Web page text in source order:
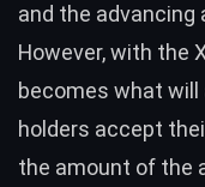
and the advancing
However, with the
becomes what will
holders accept
the amount of the